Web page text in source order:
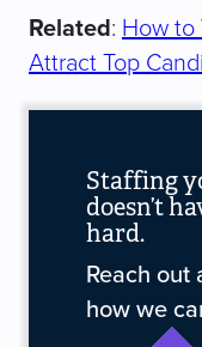
Related: How to
Attract Top
Staffing
doesn’t
hard.
Reach out
how we